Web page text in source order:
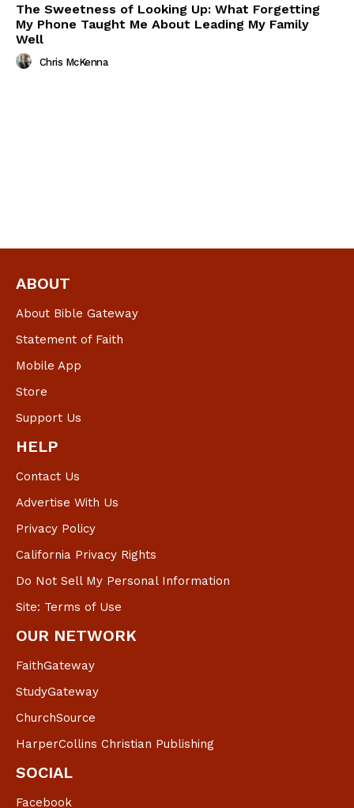
The Sweetness of Looking Up: What Forgetting
My Phone Taught Me About Leading My Family
Well
Chris McKenna
ABOUT
About Bible Gateway
Statement of Faith
Mobile App
Store
Support Us
HELP
Contact Us
Advertise With Us
Privacy Policy
California Privacy Rights
Do Not Sell My Personal Information
Site: Terms of Use
OUR NETWORK
FaithGateway
StudyGateway
ChurchSource
HarperCollins Christian Publishing
SOCIAL
Facebook